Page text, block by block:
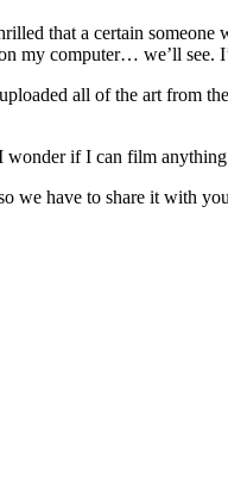
that a certain
my computer… we’ll see.
all of the art from the
if I can film
we have to share it with